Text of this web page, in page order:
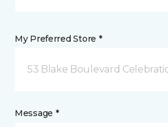
My Preferred Store *
53 Blake Boulevard
Message *